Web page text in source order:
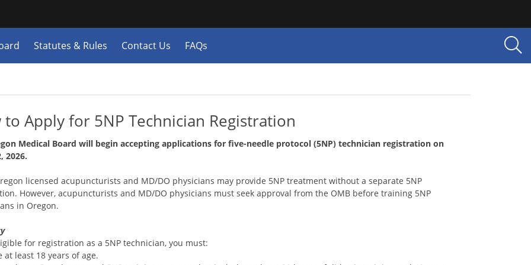
Statutes & Rules Contact Us FAQs
to Apply for 5NP Technician Registration
Medical Board will begin accepting applications for five-needle protocol (5NP) technician registration on
2026.
licensed acupuncturists and MD/DO physicians may provide 5NP treatment without a separate 5NP
However, acupuncturists and MD/DO physicians must seek approval from the OMB before training 5NP
in Oregon.
for registration as a 5NP technician, you must:
at least 18 years of age.